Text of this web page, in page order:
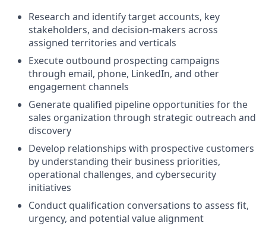
Research and identify target accounts, key
stakeholders, and decision-makers across
assigned territories and verticals
Execute outbound prospecting campaigns
through email, phone, LinkedIn, and other
engagement channels
Generate qualified pipeline opportunities for the
sales organization through strategic outreach and
discovery
Develop relationships with prospective customers
by understanding their business priorities,
operational challenges, and cybersecurity
initiatives
Conduct qualification conversations to assess fit,
urgency, and potential value alignment